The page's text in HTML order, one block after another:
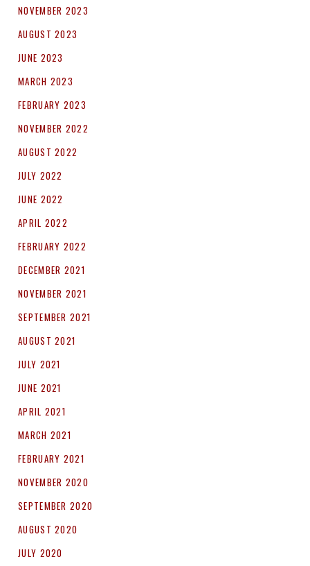
NOVEMBER 2023
AUGUST 2023
JUNE 2023
MARCH 2023
FEBRUARY 2023
NOVEMBER 2022
AUGUST 2022
JULY 2022
JUNE 2022
APRIL 2022
FEBRUARY 2022
DECEMBER 2021
NOVEMBER 2021
SEPTEMBER 2021
AUGUST 2021
JULY 2021
JUNE 2021
APRIL 2021
MARCH 2021
FEBRUARY 2021
NOVEMBER 2020
SEPTEMBER 2020
AUGUST 2020
JULY 2020